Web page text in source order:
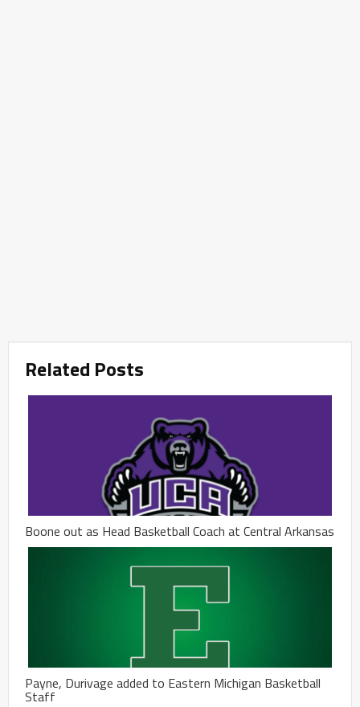
Related Posts
Boone out as Head Basketball Coach at Central Arkansas
Payne, Durivage added to Eastern Michigan Basketball
Staff